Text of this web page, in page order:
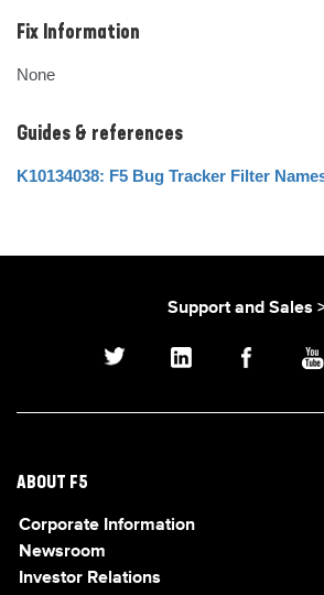
Fix Information
None
Guides & references
K10134038: F5 Bug Tracker Filter
Support and Sales
ABOUT F5
Corporate Information
Newsroom
Investor Relations